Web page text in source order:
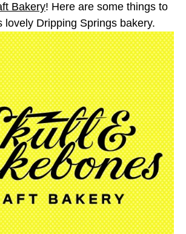
Bakery! Here are some things to
lovely Dripping Springs bakery.